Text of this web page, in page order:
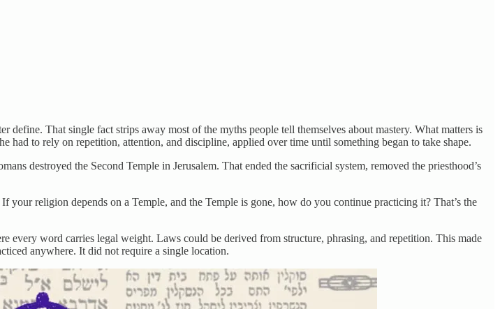
That single fact strips away most of the myths people tell themselves about mastery. What matters is
had to rely on repetition, attention, and discipline, applied over time until something began to take shape.
destroyed the Second Temple in Jerusalem. That ended the sacrificial system, removed the priesthood’s
religion depends on a Temple, and the Temple is gone, how do you continue practicing it? That’s the
every word carries legal weight. Laws could be derived from structure, phrasing, and repetition. This made
anywhere. It did not require a single location.